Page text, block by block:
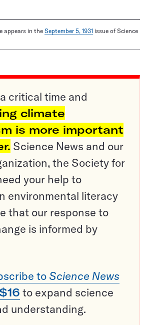
appears in the September 5, 1931 issue of Science
critical time and
climate
is more important
Science News and our
the Society for
your help to
environmental literacy
that our response to
is informed by
to Science News
to expand science
understanding.